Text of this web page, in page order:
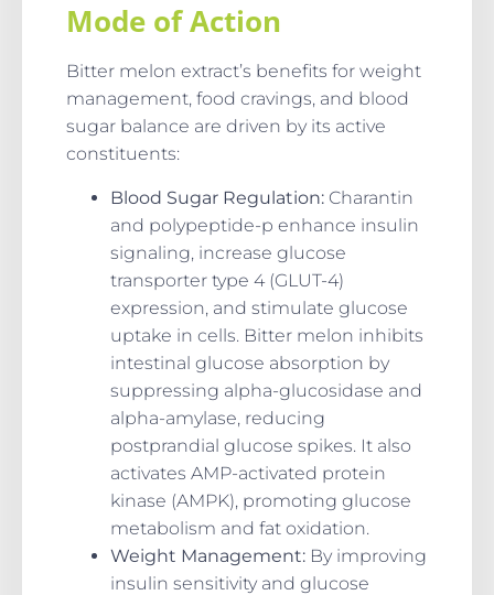
Mode of Action
Bitter melon extract’s benefits for weight
management, food cravings, and blood
sugar balance are driven by its active
constituents:
Blood Sugar Regulation: Charantin
and polypeptide-p enhance insulin
signaling, increase glucose
transporter type 4 (GLUT-4)
expression, and stimulate glucose
uptake in cells. Bitter melon inhibits
intestinal glucose absorption by
suppressing alpha-glucosidase and
alpha-amylase, reducing
postprandial glucose spikes. It also
activates AMP-activated protein
kinase (AMPK), promoting glucose
metabolism and fat oxidation.
Weight Management: By improving
insulin sensitivity and glucose